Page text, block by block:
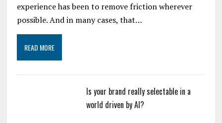
experience has been to remove friction wherever
possible. And in many cases, that…
READ MORE
Is your brand really selectable in a
world driven by AI?